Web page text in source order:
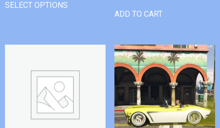
SELECT OPTIONS
ADD TO CART